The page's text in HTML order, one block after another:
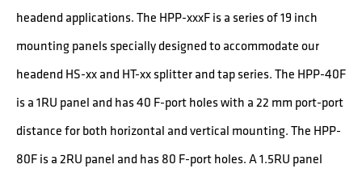
headend applications. The HPP-xxxF is a series of 19 inch
mounting panels specially designed to accommodate our
headend HS-xx and HT-xx splitter and tap series. The HPP-40F
is a 1RU panel and has 40 F-port holes with a 22 mm port-port
distance for both horizontal and vertical mounting. The HPP-
80F is a 2RU panel and has 80 F-port holes. A 1.5RU panel